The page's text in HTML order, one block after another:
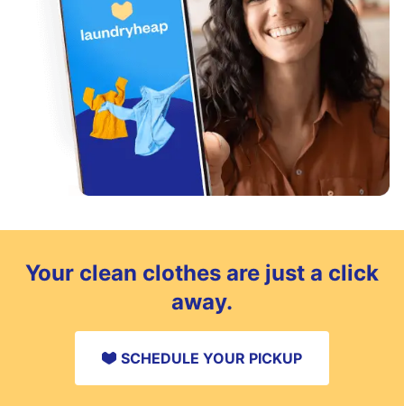
Your clean clothes are just a click
away.
SCHEDULE YOUR PICKUP